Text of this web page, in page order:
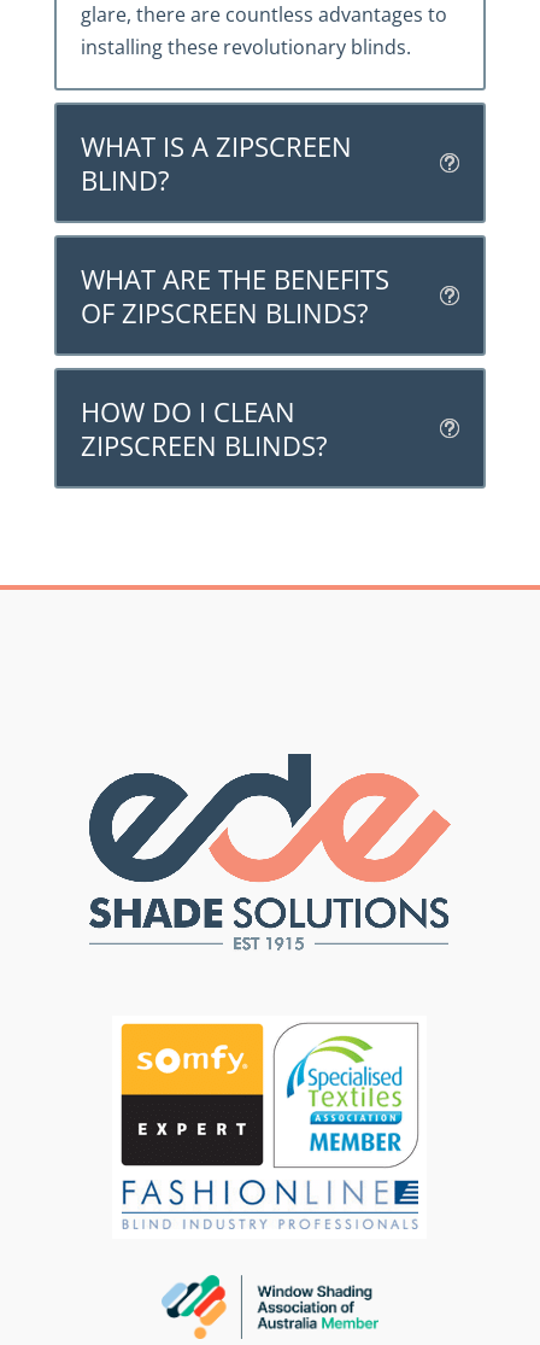
glare, there are countless advantages to
installing these revolutionary blinds.
WHAT IS A ZIPSCREEN
BLIND?
WHAT ARE THE BENEFITS
OF ZIPSCREEN BLINDS?
HOW DO I CLEAN
ZIPSCREEN BLINDS?